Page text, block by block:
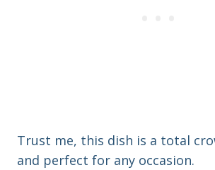
Trust me, this dish is a total
and perfect for any occasion.